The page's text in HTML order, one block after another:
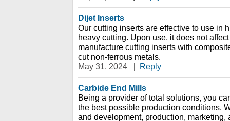
Dijet Inserts
Our cutting inserts are effective to use in
heavy cutting. Upon use, it does not
manufacture cutting inserts with
cut non-ferrous metals.
May 31, 2024
| Reply
Carbide End Mills
Being a provider of total solutions, you
the best possible production conditions.
and development, production, marketing,